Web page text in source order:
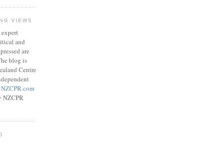
VIEWS
and
are
blog is
Centre
NZCPR.com
NZCPR